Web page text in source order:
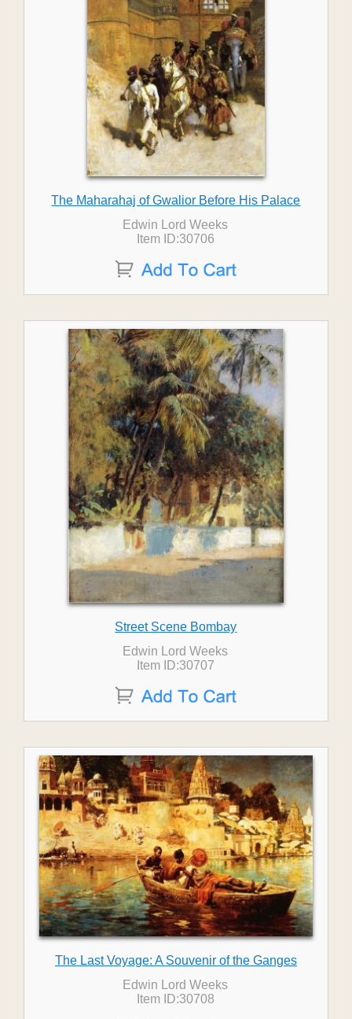
The Maharahaj of Gwalior Before His Palace
Edwin Lord Weeks
Item ID:30706
Street Scene Bombay
Edwin Lord Weeks
Item ID:30707
The Last Voyage: A Souvenir of the Ganges
Edwin Lord Weeks
Item ID:30708